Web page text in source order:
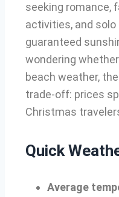
seeking romance,
activities, and
guaranteed
wondering
beach weather,
trade-off: prices
Christmas
Quick
Average